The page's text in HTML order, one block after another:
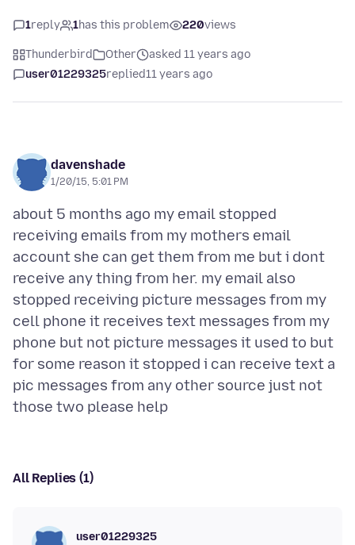
1reply 1has this problem 220views
Thunderbird Other
asked 11 years ago
user01229325replied11 years ago
davenshade
1/20/15, 5:01 PM
about 5 months ago my email stopped
receiving emails from my mothers email
account she can get them from me but i dont
receive any thing from her. my email also
stopped receiving picture messages from my
cell phone it receives text messages from my
phone but not picture messages it used to but
for some reason it stopped i can receive text a
pic messages from any other source just not
All Replies (1)
user01229325